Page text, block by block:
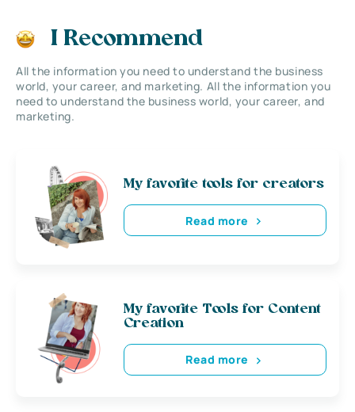
I Recommend
All the information you need to understand the business
world, your career, and marketing. All the information you
need to understand the business world, your career, and
marketing.
My favorite tools for creators
Read more
My favorite Tools for Content
Creation
Read more